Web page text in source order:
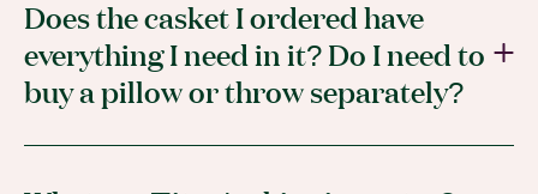
Does the casket I ordered have
everything I need in it? Do I need to
buy a pillow or throw separately?